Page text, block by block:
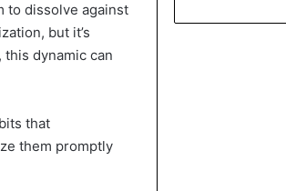
to dissolve against
but it’s
dynamic can
that
them promptly